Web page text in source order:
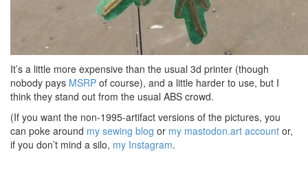
It’s a little more expensive than the usual 3d printer (though
nobody pays MSRP of course), and a little harder to use, but I
think they stand out from the usual ABS crowd.
(If you want the non-1995-artifact versions of the pictures, you
can poke around my sewing blog or my mastodon.art account or,
if you don’t mind a silo, my Instagram.